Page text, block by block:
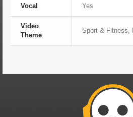
Vocal Yes
Video
Theme
Sport & Fitness,